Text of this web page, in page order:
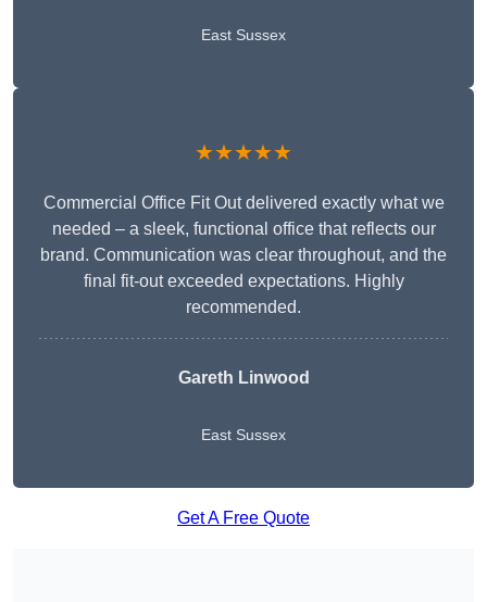
East Sussex
★★★★★
Commercial Office Fit Out delivered exactly what we
needed – a sleek, functional office that reflects our
brand. Communication was clear throughout, and the
final fit-out exceeded expectations. Highly
recommended.
Gareth Linwood
East Sussex
Get A Free Quote